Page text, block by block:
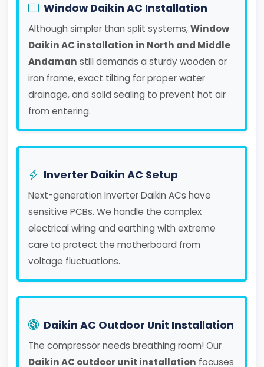
Window Daikin AC Installation
Although simpler than split systems,Window
Daikin AC installation in North and Middle
Andaman still demands a sturdy wooden or
iron frame, exact tilting for proper water
drainage, and solid sealing to prevent hot air
from entering.
Inverter Daikin AC Setup
Next-generation Inverter Daikin ACs have
sensitive PCBs. We handle the complex
electrical wiring and earthing with extreme
care to protect the motherboard from
voltage fluctuations.
Daikin AC Outdoor Unit Installation
The compressor needs breathing room! Our
Daikin AC outdoor unit installation focuses